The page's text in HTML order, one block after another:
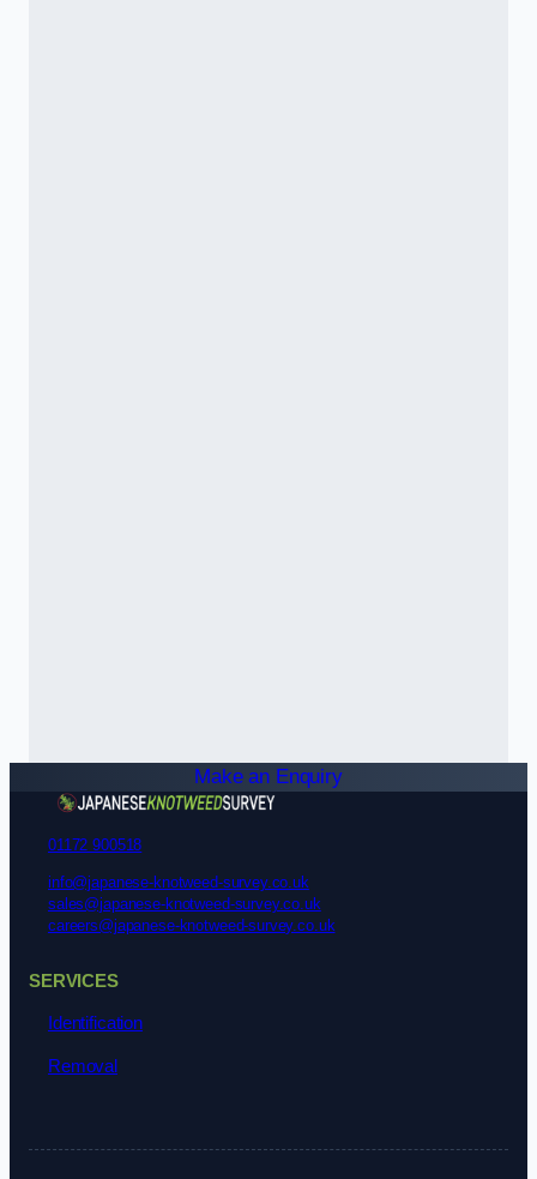
Make an Enquiry
01172 900518
info@japanese-knotweed-survey.co.uk
sales@japanese-knotweed-survey.co.uk
careers@japanese-knotweed-survey.co.uk
SERVICES
Identification
Removal